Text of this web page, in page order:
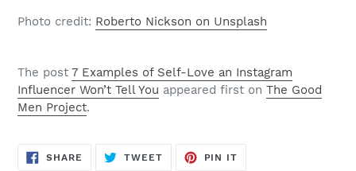
Photo credit: Roberto Nickson on Unsplash
The post 7 Examples of Self-Love an Instagram
Influencer Won’t Tell You appeared first on The Good
Men Project.
SHARE SHARE
ON
TWEETTWEET
PIN IT